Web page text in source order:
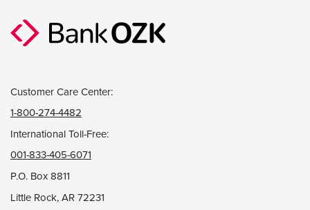
Customer Care Center:
1-800-274-4482
International Toll-Free:
001-833-405-6071
P.O. Box 8811
Little Rock, AR 72231